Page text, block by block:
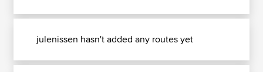
julenissen hasn't added any routes yet